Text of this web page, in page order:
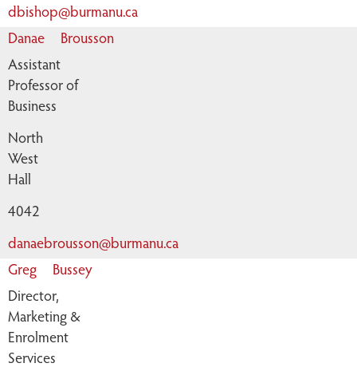
dbishop@burmanu.ca
Danae
Brousson
Assistant
Professor of
Business
North
West
Hall
4042
danaebrousson@burmanu.ca
Greg
Bussey
Director,
Marketing &
Enrolment
Services